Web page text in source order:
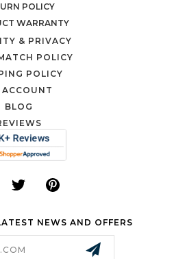
POLICY
WARRANTY
& PRIVACY
POLICY
POLICY
ACCOUNT
BLOG
NEWS AND OFFERS